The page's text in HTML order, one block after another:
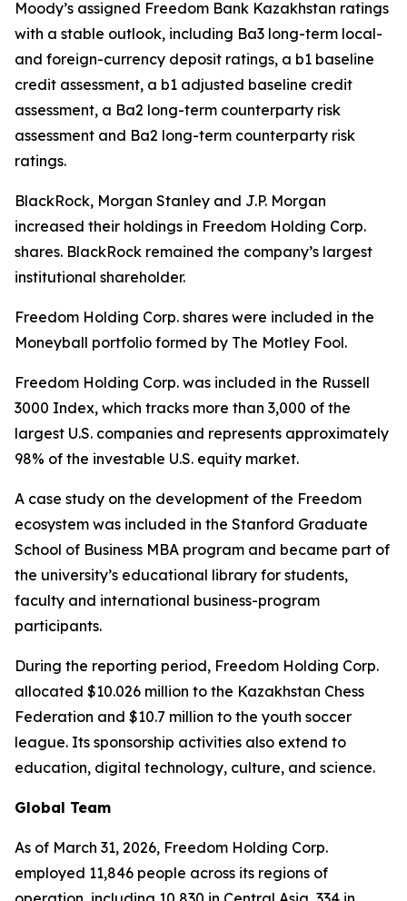
Moody’s assigned Freedom Bank Kazakhstan ratings
with a stable outlook, including Ba3 long-term local-
and foreign-currency deposit ratings, a b1 baseline
credit assessment, a b1 adjusted baseline credit
assessment, a Ba2 long-term counterparty risk
assessment and Ba2 long-term counterparty risk
ratings.
BlackRock, Morgan Stanley and J.P. Morgan
increased their holdings in Freedom Holding Corp.
shares. BlackRock remained the company’s largest
institutional shareholder.
Freedom Holding Corp. shares were included in the
Moneyball portfolio formed by The Motley Fool.
Freedom Holding Corp. was included in the Russell
3000 Index, which tracks more than 3,000 of the
largest U.S. companies and represents approximately
98% of the investable U.S. equity market.
A case study on the development of the Freedom
ecosystem was included in the Stanford Graduate
School of Business MBA program and became part of
the university’s educational library for students,
faculty and international business-program
participants.
During the reporting period, Freedom Holding Corp.
allocated $10.026 million to the Kazakhstan Chess
Federation and $10.7 million to the youth soccer
league. Its sponsorship activities also extend to
education, digital technology, culture, and science.
Global Team
As of March 31, 2026, Freedom Holding Corp.
employed 11,846 people across its regions of